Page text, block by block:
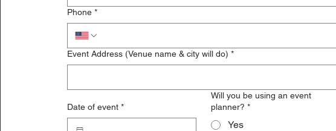
Phone *
Event Address (Venue name & city will do) *
Date of event *
Will you be using an event
planner? *
Yes